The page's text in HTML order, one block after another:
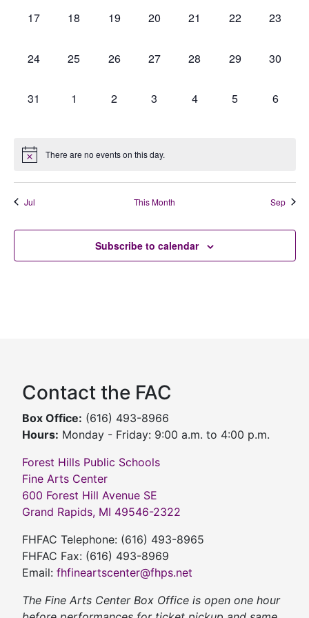
0
17
0
18
0
19
0
20
0
21
0
22
0
23
0
24
0
25
0
26
0
27
0
28
0
29
0
30
0
31
0
1
0
2
0
3
0
4
0
5
0
6
There are no events on this day.
Jul This Month Sep
Subscribe to calendar
Contact the FAC
Box Office: (616) 493-8966
Hours: Monday - Friday: 9:00 a.m. to 4:00 p.m.
Forest Hills Public Schools
Fine Arts Center
600 Forest Hill Avenue SE
Grand Rapids, MI 49546-2322
FHFAC Telephone: (616) 493-8965
FHFAC Fax: (616) 493-8969
Email: fhfineartscenter@fhps.net
The Fine Arts Center Box Office is open one hour